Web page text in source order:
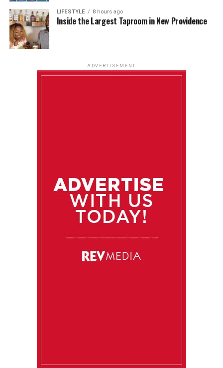
LIFESTYLE 8 hours ago
Inside the Largest Taproom in New Providence
ADVERTISEMENT